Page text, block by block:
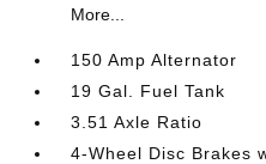
More...
150 Amp Alternator
19 Gal. Fuel Tank
3.51 Axle Ratio
4-Wheel Disc Brakes